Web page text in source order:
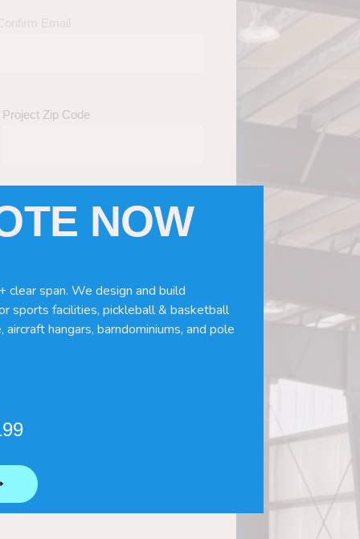
Project Zip Code
(Required)
doors, if you need installation or
NOW
clear span. We design and build
sports facilities, pickleball & basketball
hangars, barndominiums, and pole